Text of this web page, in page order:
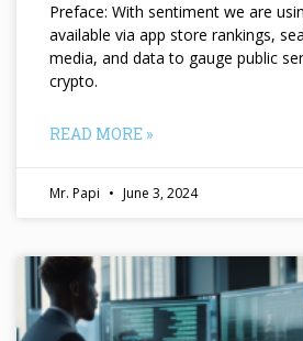
Preface: With sentiment we are
available via app store rankings,
media, and data to gauge public
crypto.
READ MORE »
Mr. Papi June 3, 2024